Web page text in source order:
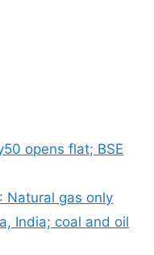
opens flat; BSE
Natural gas only
India; coal and oil